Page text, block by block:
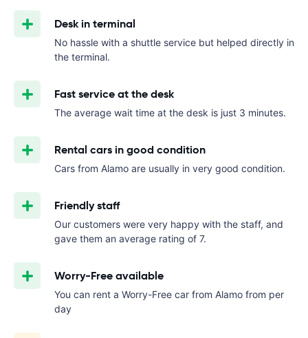
Desk in terminal
No hassle with a shuttle service but helped directly in
the terminal.
Fast service at the desk
The average wait time at the desk is just 3 minutes.
Rental cars in good condition
Cars from Alamo are usually in very good condition.
Friendly staff
Our customers were very happy with the staff, and
gave them an average rating of 7.
Worry-Free available
You can rent a Worry-Free car from Alamo from per
day